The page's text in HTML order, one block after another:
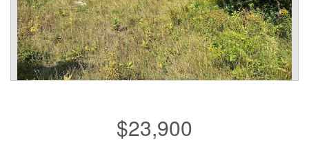
$23,900